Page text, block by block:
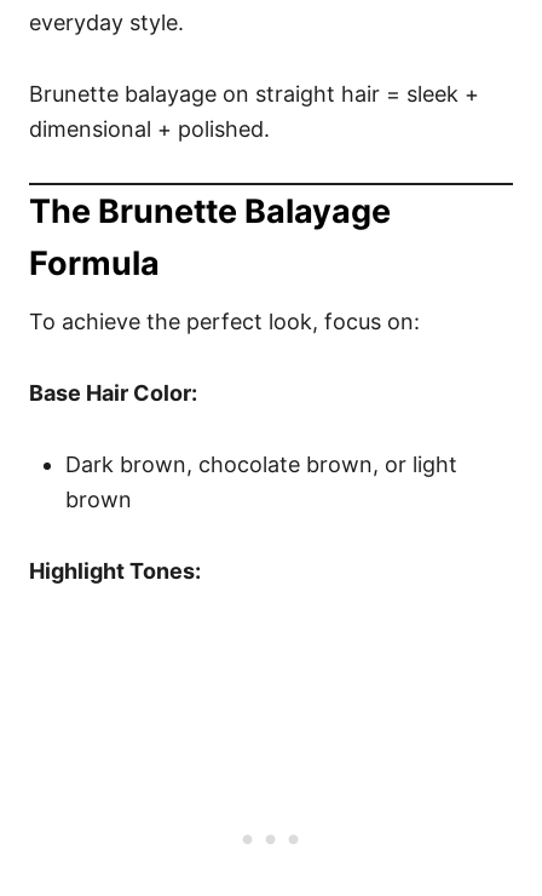
everyday style.
Brunette balayage on straight hair = sleek +
dimensional + polished.
The Brunette Balayage
Formula
To achieve the perfect look, focus on:
Base Hair Color:
Dark brown, chocolate brown, or light
brown
Highlight Tones: